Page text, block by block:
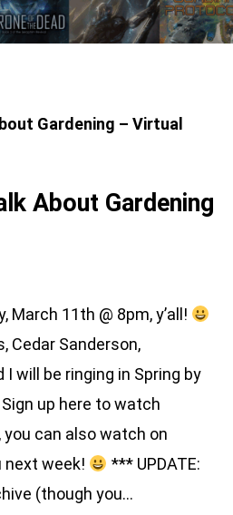
About Gardening
March 11th @ 8pm, y’all!
Cedar Sanderson,
will be ringing in Spring by
Sign up here to watch
you can also watch on
next week!
*** UPDATE:
(though you…